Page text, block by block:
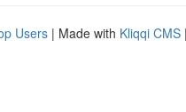
Users | Made with Kliqqi CMS |